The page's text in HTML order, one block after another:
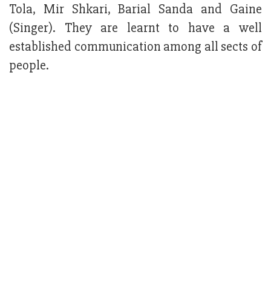
Tola, Mir Shkari, Barial Sanda and Gaine
(Singer). They are learnt to have a well
established communication among all sects of
people.